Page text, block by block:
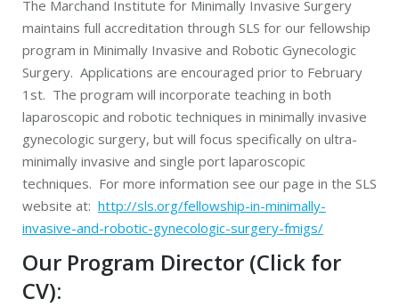
The Marchand Institute for Minimally Invasive Surgery
maintains full accreditation through SLS for our fellowship
program in Minimally Invasive and Robotic Gynecologic
Surgery. Applications are encouraged prior to February
1st. The program will incorporate teaching in both
laparoscopic and robotic techniques in minimally invasive
gynecologic surgery, but will focus specifically on ultra-
minimally invasive and single port laparoscopic
techniques. For more information see our page in the SLS
website at: http://sls.org/fellowship-in-minimally-
invasive-and-robotic-gynecologic-surgery-fmigs/
Our Program Director (Click for
CV):